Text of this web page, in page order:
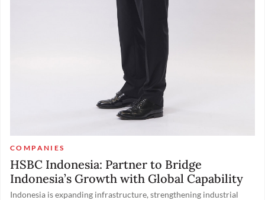
COMPANIES
HSBC Indonesia: Partner to Bridge
Indonesia’s Growth with Global Capability
Indonesia is expanding infrastructure, strengthening industrial